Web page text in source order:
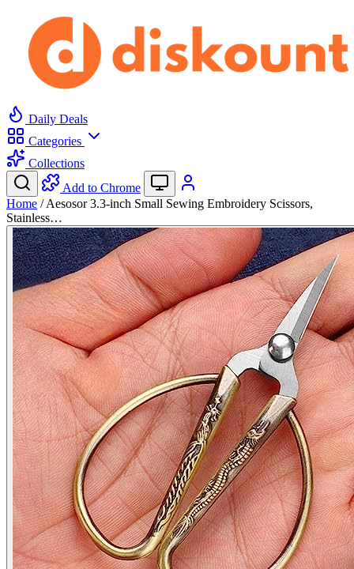
Daily Deals
Categories
Collections
Add to Chrome
Home / Aesosor 3.3-inch Small Sewing Embroidery Scissors,
Stainless…